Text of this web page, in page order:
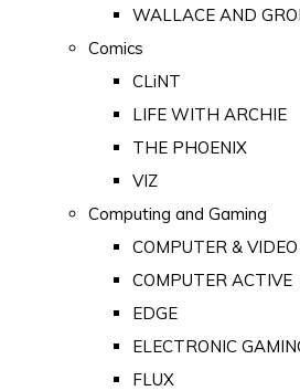
WALLACE AND
Comics
CLiNT
LIFE WITH ARCHIE
THE PHOENIX
VIZ
Computing and Gaming
COMPUTER &
COMPUTER ACTIVE
EDGE
ELECTRONIC
FLUX